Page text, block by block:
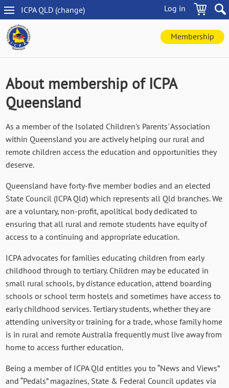
Skip
to
main
content
Log in
ICPA QLD (change)
QLD
navigation
Membership
About membership of ICPA
Queensland
As a member of the Isolated Children's Parents' Association
within Queensland you are actively helping our rural and
remote children access the education and opportunities they
deserve.
Queensland have forty-five member bodies and an elected
State Council (ICPA Qld) which represents all Qld branches. We
are a voluntary, non-profit, apolitical body dedicated to
ensuring that all rural and remote students have equity of
access to a continuing and appropriate education.
ICPA advocates for families educating children from early
childhood through to tertiary. Children may be educated in
small rural schools, by distance education, attend boarding
schools or school term hostels and sometimes have access to
early childhood services. Tertiary students, whether they are
attending university or training for a trade, whose family home
is in rural and remote Australia frequently must live away from
home to access further education.
Being a member of ICPA Qld entitles you to “News and Views”
and “Pedals” magazines, State & Federal Council updates via